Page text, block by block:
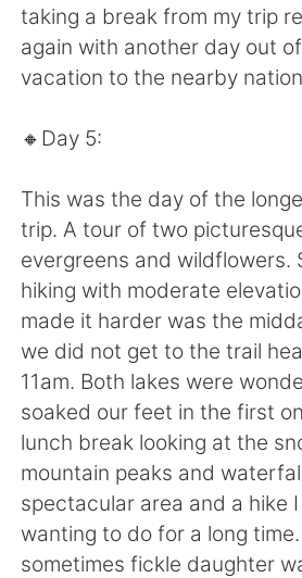
English 简体中文
繁體中文 Español
العربية
日本語 한국어
ไทย
Indonesia Italiano
Türkçe Tiếng Việt
Português
taking a break from my trip
again with another day out
vacation to the nearby
🔸️Day 5:
This was the day of the
trip. A tour of two
evergreens and wildflowers.
hiking with moderate
made it harder was the
we did not get to the trail
11am. Both lakes were
soaked our feet in the first
lunch break looking at the
mountain peaks and
spectacular area and a hike
wanting to do for a long
sometimes fickle daughter